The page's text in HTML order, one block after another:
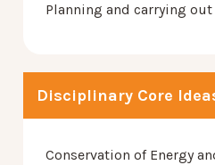
Planning and carrying
Disciplinary Core
Conservation of Energy